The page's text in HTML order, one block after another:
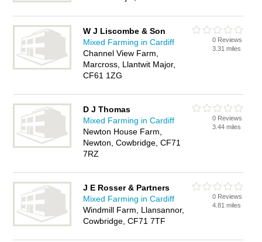
W J Liscombe & Son
Mixed Farming in Cardiff
Channel View Farm,
Marcross, Llantwit Major,
CF61 1ZG
0 Reviews
3.31 miles
D J Thomas
Mixed Farming in Cardiff
Newton House Farm,
Newton, Cowbridge, CF71
7RZ
0 Reviews
3.44 miles
J E Rosser & Partners
Mixed Farming in Cardiff
Windmill Farm, Llansannor,
Cowbridge, CF71 7TF
0 Reviews
4.81 miles